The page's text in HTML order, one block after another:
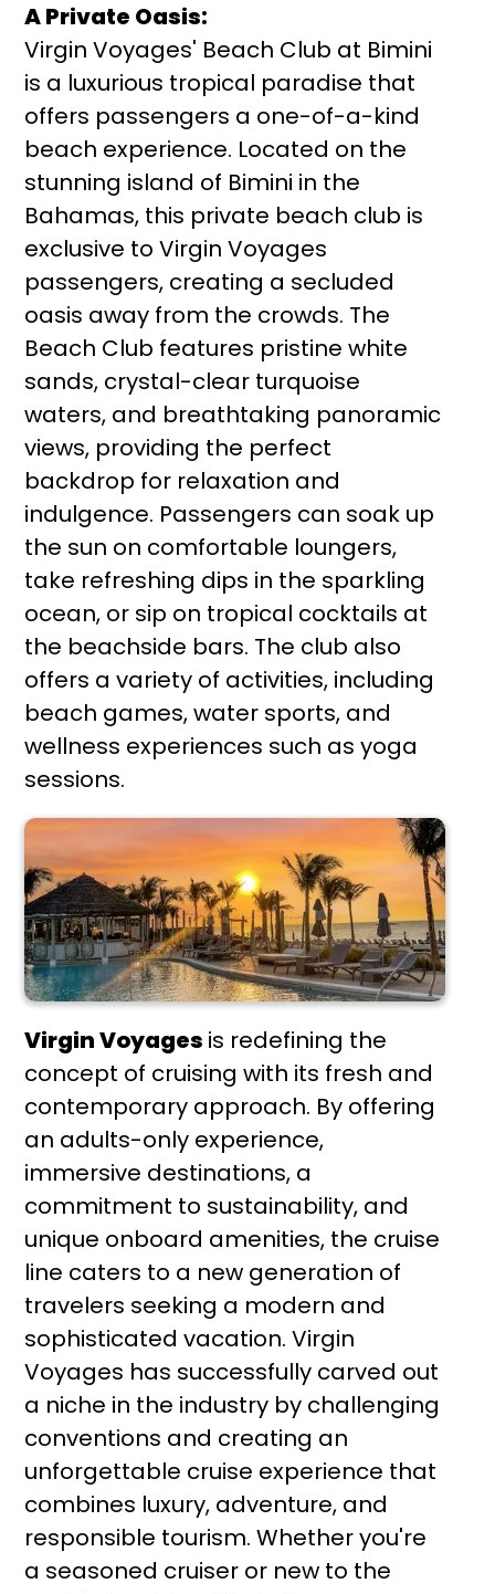
A Private Oasis:
Virgin Voyages' Beach Club at Bimini
is a luxurious tropical paradise that
offers passengers a one-of-a-kind
beach experience. Located on the
stunning island of Bimini in the
Bahamas, this private beach club is
exclusive to Virgin Voyages
passengers, creating a secluded
oasis away from the crowds. The
Beach Club features pristine white
sands, crystal-clear turquoise
waters, and breathtaking panoramic
views, providing the perfect
backdrop for relaxation and
indulgence. Passengers can soak up
the sun on comfortable loungers,
take refreshing dips in the sparkling
ocean, or sip on tropical cocktails at
the beachside bars. The club also
offers a variety of activities, including
beach games, water sports, and
wellness experiences such as yoga
sessions.
Virgin Voyages is redefining the
concept of cruising with its fresh and
contemporary approach. By offering
an adults-only experience,
immersive destinations, a
commitment to sustainability, and
unique onboard amenities, the cruise
line caters to a new generation of
travelers seeking a modern and
sophisticated vacation. Virgin
Voyages has successfully carved out
a niche in the industry by challenging
conventions and creating an
unforgettable cruise experience that
combines luxury, adventure, and
responsible tourism. Whether you're
a seasoned cruiser or new to the